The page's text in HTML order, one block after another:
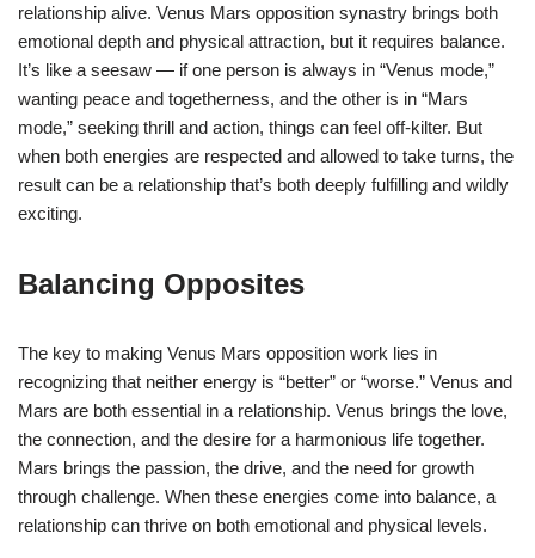
relationship alive. Venus Mars opposition synastry brings both
emotional depth and physical attraction, but it requires balance.
It’s like a seesaw — if one person is always in “Venus mode,”
wanting peace and togetherness, and the other is in “Mars
mode,” seeking thrill and action, things can feel off-kilter. But
when both energies are respected and allowed to take turns, the
result can be a relationship that’s both deeply fulfilling and wildly
exciting.
Balancing Opposites
The key to making Venus Mars opposition work lies in
recognizing that neither energy is “better” or “worse.” Venus and
Mars are both essential in a relationship. Venus brings the love,
the connection, and the desire for a harmonious life together.
Mars brings the passion, the drive, and the need for growth
through challenge. When these energies come into balance, a
relationship can thrive on both emotional and physical levels.